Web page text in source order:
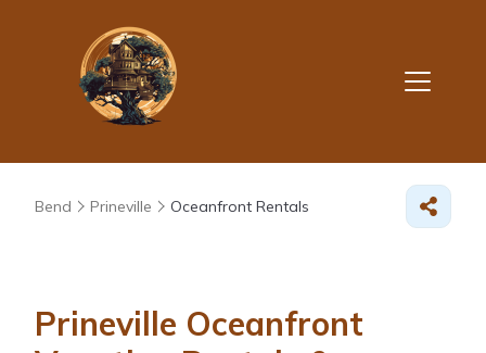
Bend Prineville Oceanfront Rentals
Prineville Oceanfront